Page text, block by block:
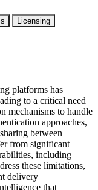
Licensing
platforms has
to a critical need
mechanisms to handle
approaches,
between
from significant
including
these limitations,
delivery
that